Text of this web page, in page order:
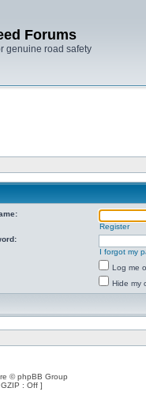
Forums
genuine road safety
Register
I forgot my
Log me
Hide my
© phpBB Group
: Off ]